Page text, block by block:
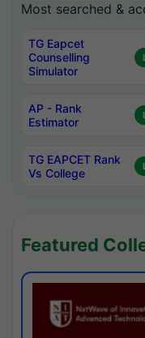
Most searched &
TG Eapcet
Counselling
Simulator
AP - Rank
Estimator
TG EAPCET Rank
Vs College
Featured